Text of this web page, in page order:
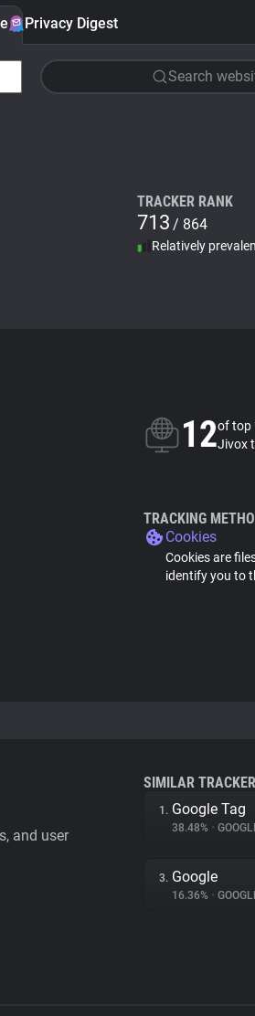
Privacy Digest
Search
TRACKER RANK
713 / 864
Relatively
12of top
Jivox
TRACKING
Cookies
Cookies are
identify you to
and user
SIMILAR
1. Google Tag
38.48% •
3. Google
16.36% •